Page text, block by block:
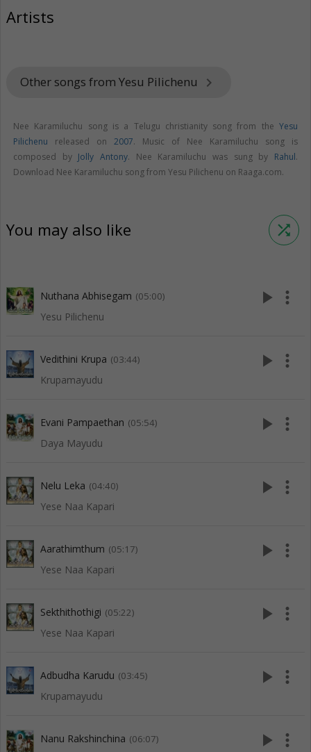
Artists
Other songs from Yesu Pilichenu keyboard_arrow_right
Nee Karamiluchu song is a Telugu christianity song from the Yesu
Pilichenu released on 2007. Music of Nee Karamiluchu song is
composed by Jolly Antony. Nee Karamiluchu was sung by Rahul.
Download Nee Karamiluchu song from Yesu Pilichenu on Raaga.com.
You may also like shuffle
Nuthana Abhisegam (05:00)
Yesu Pilichenu
play_arrow more_vert
Vedithini Krupa (03:44)
Krupamayudu
play_arrow more_vert
Evani Pampaethan (05:54)
Daya Mayudu
play_arrow more_vert
Nelu Leka (04:40)
Yese Naa Kapari
play_arrow more_vert
Aarathimthum (05:17)
Yese Naa Kapari
play_arrow more_vert
Sekthithothigi (05:22)
Yese Naa Kapari
play_arrow more_vert
Adbudha Karudu (03:45)
Krupamayudu
play_arrow more_vert
Nanu Rakshinchina (06:07) play_arrow more_vert